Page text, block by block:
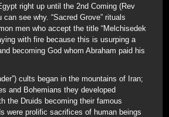
right up until the 2nd Coming (Rev
can see why. “Sacred Grove” rituals
men who accept the title “Melchisedek
with fire because this is usurping a
becoming God whom Abraham paid his
cults began in the mountains of Iran;
and Bohemians they developed
the Druids becoming their famous
were prolific sacrifices of human beings